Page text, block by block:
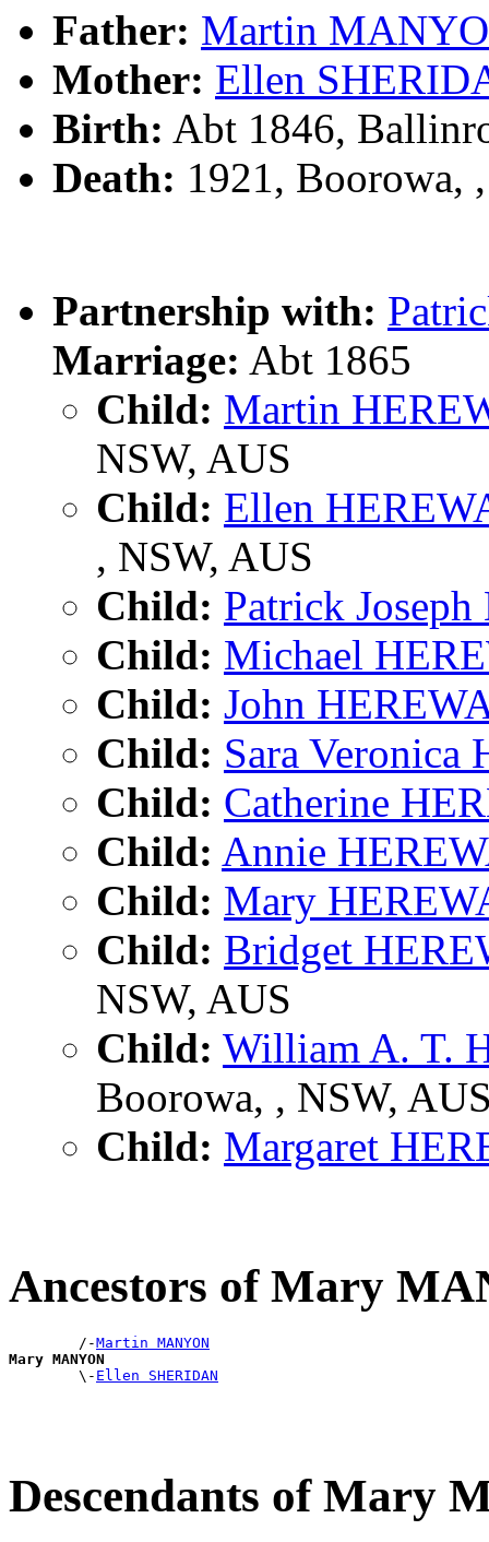
Father: Martin
Mother: Ellen
Birth: Abt 1846,
Death: 1921, Boorowa,
Partnership with:
Marriage: Abt 1865
Child: Martin
NSW, AUS
Child: Ellen
, NSW, AUS
Child: Patrick
Child: Michael
Child: John
Child: Sara Veronica
Child: Catherine
Child: Annie
Child: Mary
Child: Bridget
NSW, AUS
Child: William A. T.
Boorowa, , NSW,
Child: Margaret
Ancestors of Mary
        /-
Martin MANYON
Mary MANYON
\- Ellen SHERIDAN
Descendants of Mary